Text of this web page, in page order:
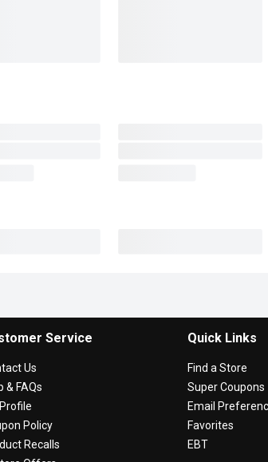
Service
Us
& FAQs
Policy
Recalls
Quick Links
Find a Store
Super Coupons
Email
Favorites
EBT